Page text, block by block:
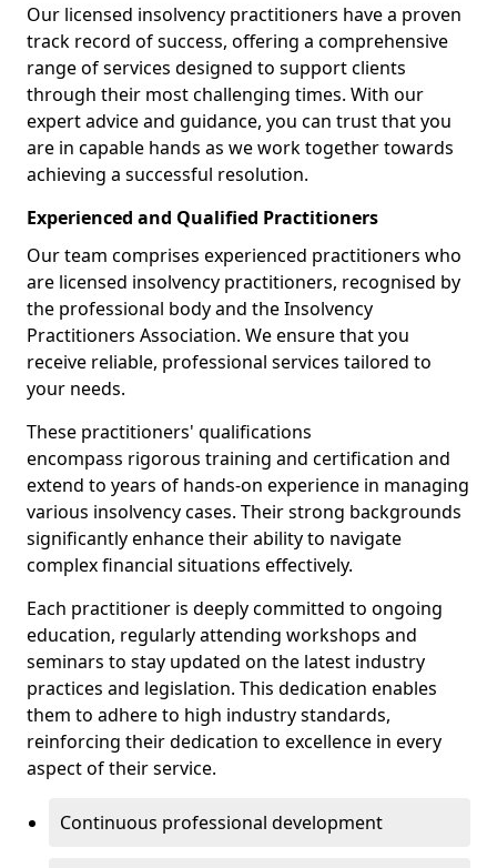
Our licensed insolvency practitioners have a proven
track record of success, offering a comprehensive
range of services designed to support clients
through their most challenging times. With our
expert advice and guidance, you can trust that you
are in capable hands as we work together towards
achieving a successful resolution.
Experienced and Qualified Practitioners
Our team comprises experienced practitioners who
are licensed insolvency practitioners, recognised by
the professional body and the Insolvency
Practitioners Association. We ensure that you
receive reliable, professional services tailored to
your needs.
These practitioners' qualifications
encompass rigorous training and certification and
extend to years of hands-on experience in managing
various insolvency cases. Their strong backgrounds
significantly enhance their ability to navigate
complex financial situations effectively.
Each practitioner is deeply committed to ongoing
education, regularly attending workshops and
seminars to stay updated on the latest industry
practices and legislation. This dedication enables
them to adhere to high industry standards,
reinforcing their dedication to excellence in every
aspect of their service.
Continuous professional development